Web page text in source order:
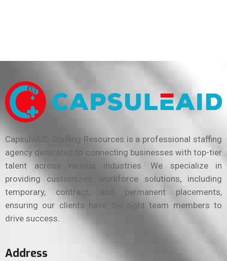
CapsuleAID Staffing Resources is a professional staffing
agency dedicated to connecting businesses with top-tier
talent across various industries. We specialize in
providing customized workforce solutions, including
temporary, contract, and permanent placements,
ensuring our clients have the right team members to
drive success.
Address